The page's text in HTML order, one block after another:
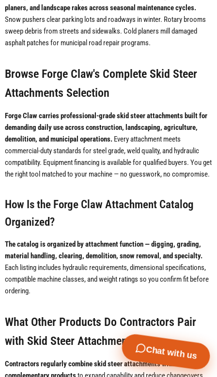
planers, and landscape rakes across seasonal maintenance cycles.
Snow pushers clear parking lots and roadways in winter. Rotary brooms
sweep debris from streets and sidewalks. Cold planers mill damaged
asphalt patches for municipal road repair programs.
Browse Forge Claw's Complete Skid Steer
Attachments Selection
Forge Claw carries professional-grade skid steer attachments built for
demanding daily use across construction, landscaping, agriculture,
demolition, and municipal operations. Every attachment meets
commercial-duty standards for steel grade, weld quality, and hydraulic
compatibility. Equipment financing is available for qualified buyers. You get
the right tool matched to your machine — no guesswork, no compromise.
How Is the Forge Claw Attachment Catalog
Organized?
The catalog is organized by attachment function — digging, grading,
material handling, clearing, demolition, snow removal, and specialty.
Each listing includes hydraulic requirements, dimensional specifications,
compatible machine classes, and weight ratings so you confirm fit before
ordering.
What Other Products Do Contractors Pair
with Skid Steer Attachments?
Contractors regularly combine skid steer attachments with
Chat with us